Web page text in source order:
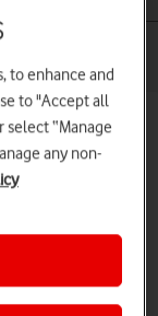
A15 5G
to enhance and
to "Accept all
select “Manage
any non-